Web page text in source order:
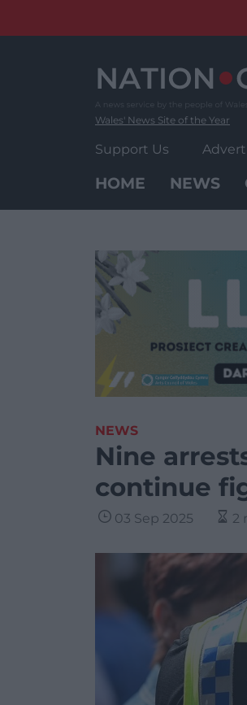
Wales' News Site of the Year
Support Us
HOME NEWS
NEWS
Nine
continue
03 Sep 2025 2